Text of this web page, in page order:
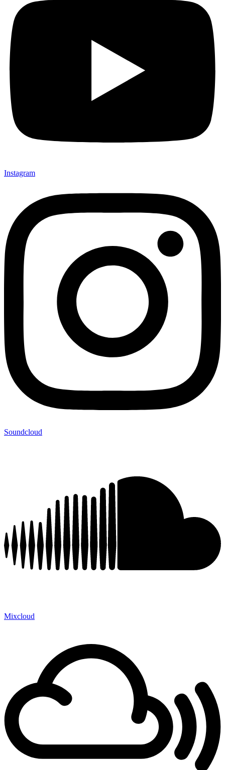
Instagram
Soundcloud
Mixcloud